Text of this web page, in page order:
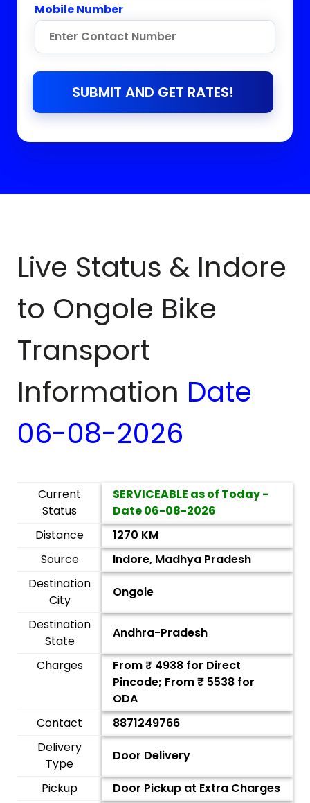
Mobile Number
SUBMIT AND GET RATES!
Live Status & Indore
to Ongole Bike
Transport
Information Date
06-08-2026
Current
Status
SERVICEABLE as of Today -
Date06-08-2026
Distance
1270 KM
Source
Indore, Madhya Pradesh
Destination
City
Ongole
Destination
State
Andhra-Pradesh
Charges From ₹ 4938 for Direct
Pincode; From ₹ 5538 for
ODA
Contact
8871249766
Delivery
Type
Door Delivery
Pickup
Door Pickup at Extra Charges